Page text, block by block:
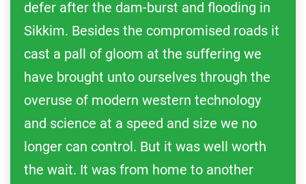
defer after the dam-burst and flooding in
Sikkim. Besides the compromised roads it
cast a pall of gloom at the suffering we
have brought unto ourselves through the
overuse of modern western technology
and science at a speed and size we no
longer can control. But it was well worth
the wait. It was from home to another